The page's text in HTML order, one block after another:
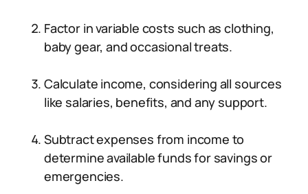
Factor in variable costs such as clothing,
baby gear, and occasional treats.
Calculate income, considering all sources
like salaries, benefits, and any support.
Subtract expenses from income to
determine available funds for savings or
emergencies.